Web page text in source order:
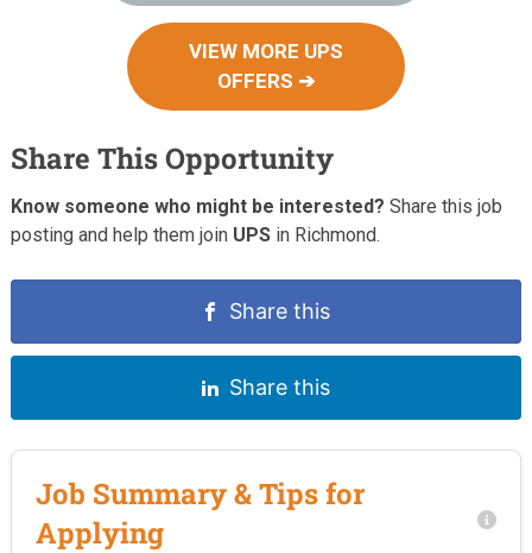
VIEW MORE UPS
OFFERS ➔
Share This Opportunity
Know someone who might be interested? Share this job
posting and help them join UPSin Richmond.
Share this
Share this
Job Summary & Tips for
Applying